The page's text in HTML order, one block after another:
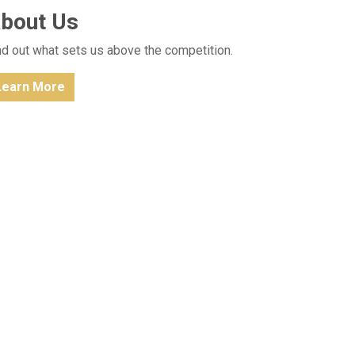
Us
out what sets us above the competition.
More